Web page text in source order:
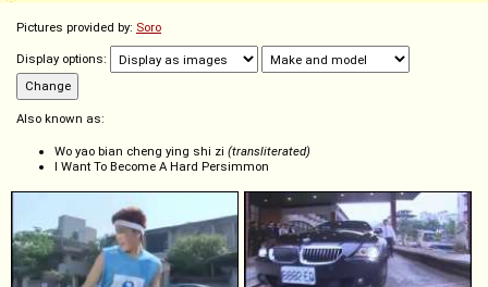
Pictures provided by: Soro
Display options:
Also known as:
Wo yao bian cheng ying shi zi (transliterated)
I Want To Become A Hard Persimmon